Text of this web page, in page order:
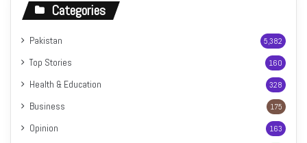
Categories
Pakistan 5,382
Top Stories 160
Health & Education 328
Business 175
Opinion 163